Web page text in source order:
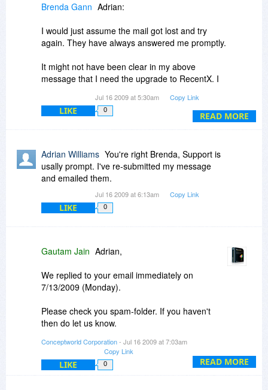
Let us know how else we can serve you.
Regards,
Gautam Jain
READ MORE
Brenda Gann Adrian:
I would just assume the mail got lost and try
again. They have always answered me promptly.
It might not have been clear in my above
message that I need the upgrade to RecentX. I
3 programs at the same time.
Jul 16 2009 at 5:30am Copy Link
LIKE 0
Adrian Williams You're right Brenda, Support is
usally prompt. I've re-submitted my message
and emailed them.
Jul 16 2009 at 6:13am Copy Link
LIKE 0
READ MORE
Gautam Jain Adrian,
We replied to your email immediately on
7/13/2009 (Monday).
Please check you spam-folder. If you haven't
then do let us know.
By the way, there is no discount on upgrade
license of RecentX.
Conceptworld Corporation- Jul 16 2009 at 7:03am
Copy Link
LIKE 0